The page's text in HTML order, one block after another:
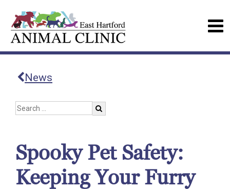
News
Spooky Pet Safety:
Keeping Your Furry